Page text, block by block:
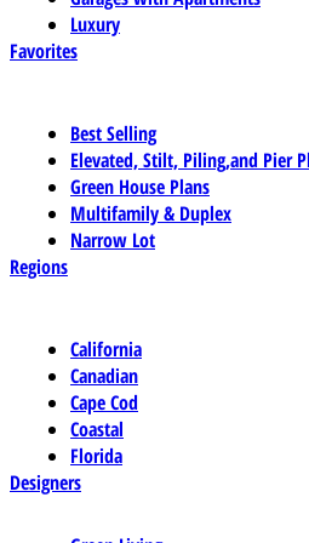
Luxury
Favorites
Best Selling
Elevated, Stilt, Piling,and Pier
Green House Plans
Multifamily & Duplex
Narrow Lot
Regions
California
Canadian
Cape Cod
Coastal
Florida
Designers